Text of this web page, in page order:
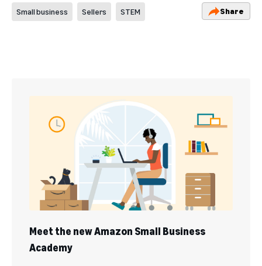
Small business Sellers STEM Share
Meet the new Amazon Small Business
Academy